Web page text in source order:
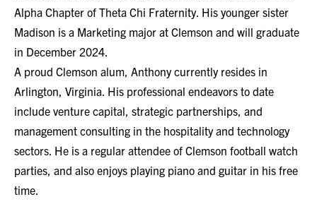
Alpha Chapter of Theta Chi Fraternity. His younger sister
Madison is a Marketing major at Clemson and will graduate
in December 2024.
A proud Clemson alum, Anthony currently resides in
Arlington, Virginia. His professional endeavors to date
include venture capital, strategic partnerships, and
management consulting in the hospitality and technology
sectors. He is a regular attendee of Clemson football watch
parties, and also enjoys playing piano and guitar in his free
time.